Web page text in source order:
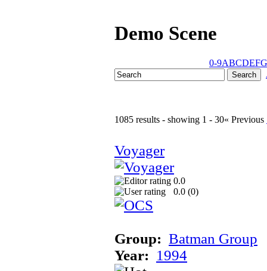
Demo Scene
0-9ABCDEFG
1085 results - showing 1 - 30« Previous
Voyager
0.0
0.0 (0)
Group: Batman Group
Year: 1994